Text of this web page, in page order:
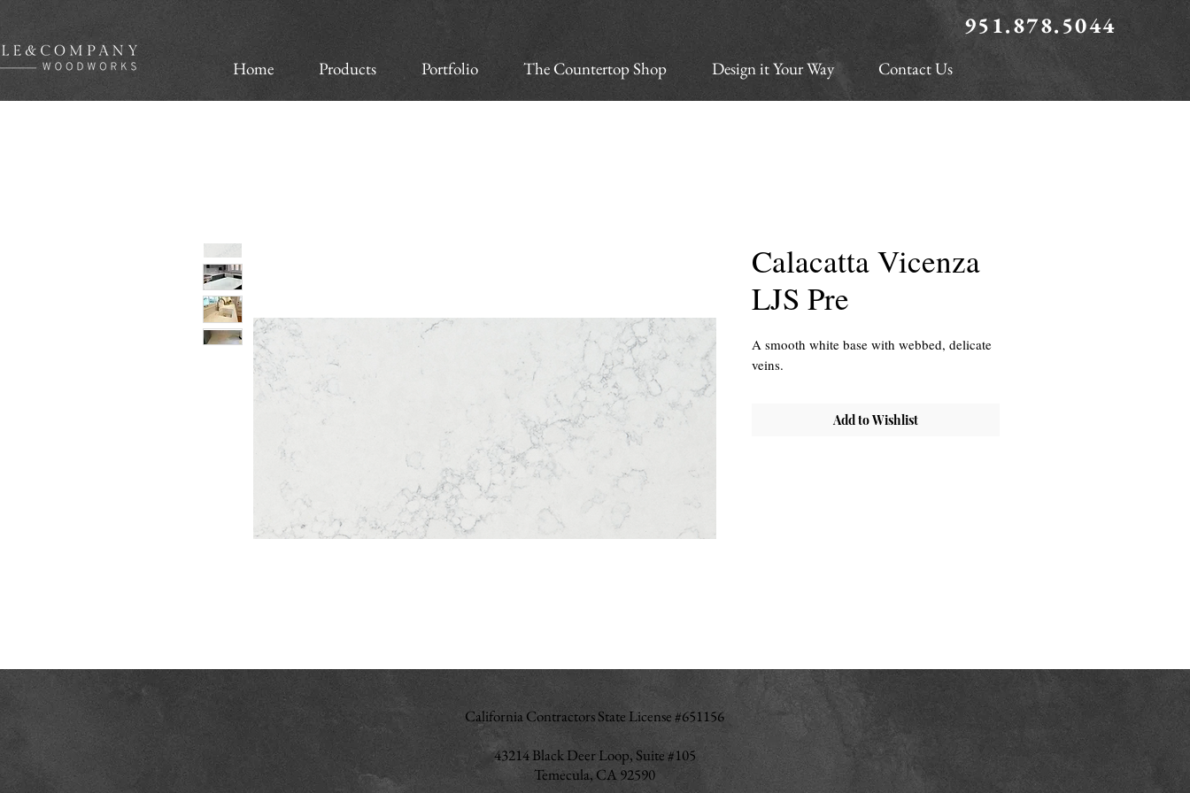
951.878.5044
Home Products Portfolio The Countertop Shop Design it Your Way Contact Us
Calacatta Vicenza
LJS Pre
A smooth white base with webbed, delicate
veins.
Add to Wishlist
California Contractors State License #651156
43214 Black Deer Loop, Suite #105
Temecula, CA 92590